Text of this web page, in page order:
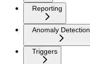
Reporting
Anomaly Detection
Triggers